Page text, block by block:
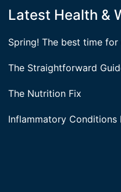
Latest Health &
Spring! The best time
The Straightforward
The Nutrition Fix
Inflammatory Conditions